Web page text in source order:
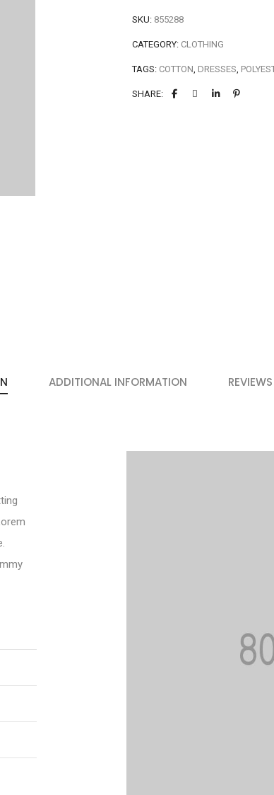
SKU: 855288
CATEGORY: CLOTHING
TAGS: COTTON, DRESSES,
SHARE:
ADDITIONAL INFORMATION